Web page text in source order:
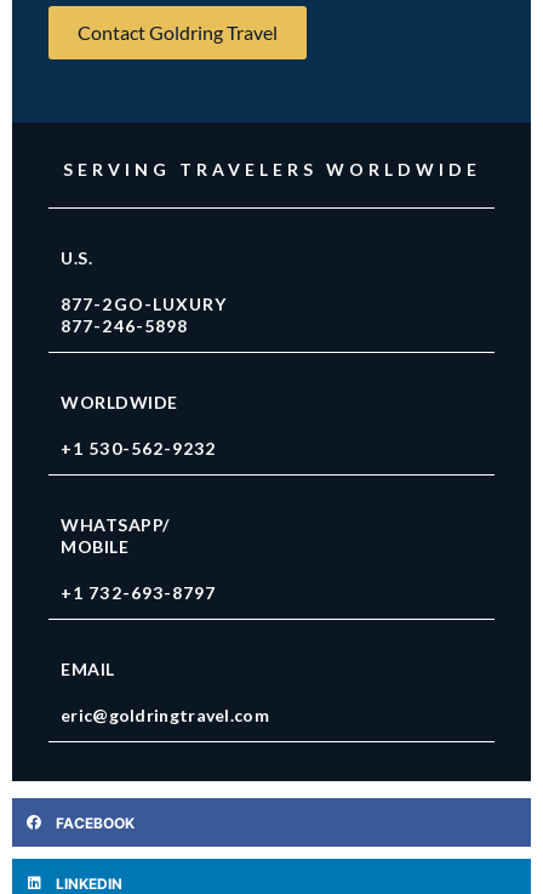
Contact Goldring Travel
SERVING TRAVELERS WORLDWIDE
U.S.
877-2GO-LUXURY
877-246-5898
WORLDWIDE
+1 530-562-9232
WHATSAPP/
MOBILE
+1 732-693-8797
EMAIL
eric@goldringtravel.com
FACEBOOK
LINKEDIN